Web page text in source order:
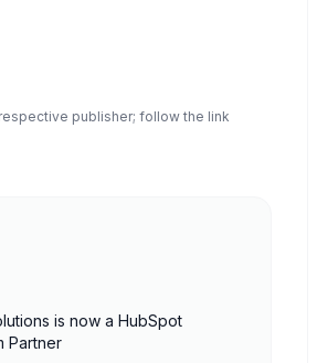
publisher; follow the link
is now a HubSpot
Partner